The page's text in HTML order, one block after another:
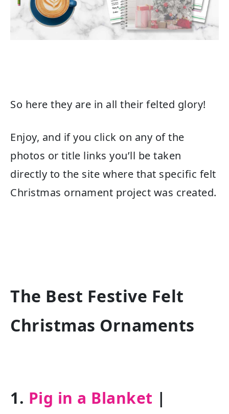
So here they are in all their felted glory!
Enjoy, and if you click on any of the
photos or title links you’ll be taken
directly to the site where that specific felt
Christmas ornament project was created.
The Best Festive Felt
Christmas Ornaments
1. Pig in a Blanket |